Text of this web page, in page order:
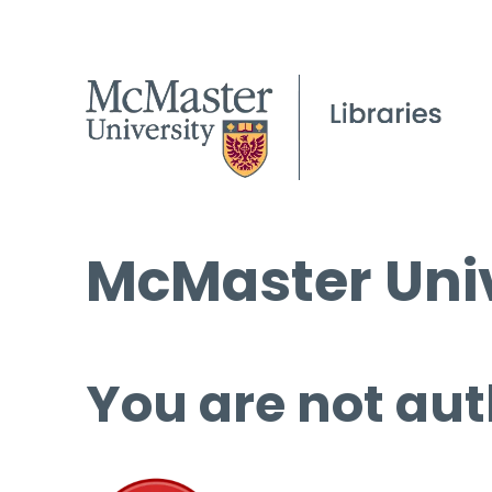
McMaster
You are not